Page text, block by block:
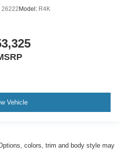
26222 Model: R4K
Vehicle
colors, trim and body style may